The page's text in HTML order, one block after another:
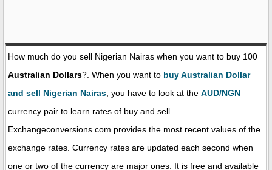
How much do you sell Nigerian Nairas when you want to buy 100
Australian Dollars?. When you want to buy Australian Dollar
and sell Nigerian Nairas , you have to look at the AUD/NGN
currency pair to learn rates of buy and sell.
Exchangeconversions.com provides the most recent values of the
exchange rates. Currency rates are updated each second when
one or two of the currency are major ones. It is free and available